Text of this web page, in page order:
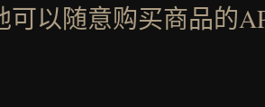
以随意购买商品的